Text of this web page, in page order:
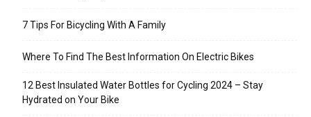
7 Tips For Bicycling With A Family
Where To Find The Best Information On Electric Bikes
12 Best Insulated Water Bottles for Cycling 2024 – Stay
Hydrated on Your Bike